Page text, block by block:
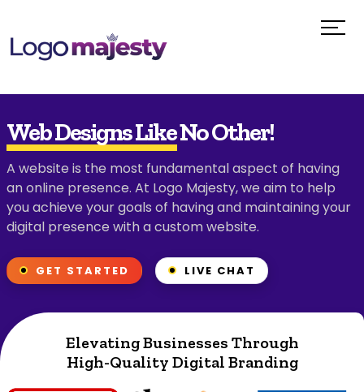
Web Designs Like No Other!
A website is the most fundamental aspect of having
an online presence. At Logo Majesty, we aim to help
you achieve your goals of having and maintaining your
digital presence with a custom website.
GET STARTED LIVE CHAT
Elevating Businesses Through
High-Quality Digital Branding